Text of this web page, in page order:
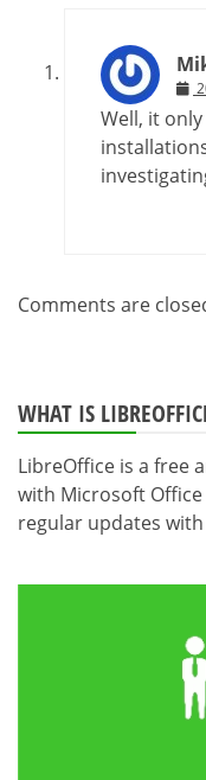
Well, it
Comments are
WHAT IS
LibreOffice is a free
with Microsoft
regular updates